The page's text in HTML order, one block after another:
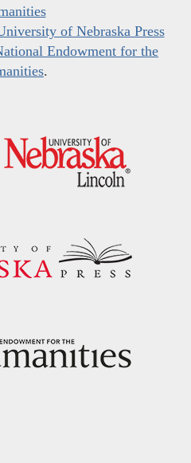
of Nebraska Press
Endowment for the
.